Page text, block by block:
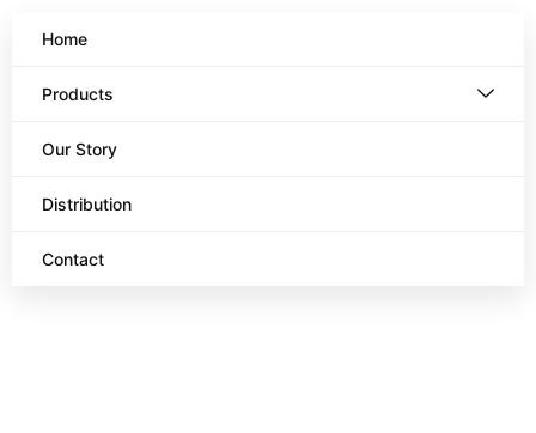
Home
Products
Our Story
Distribution
Contact